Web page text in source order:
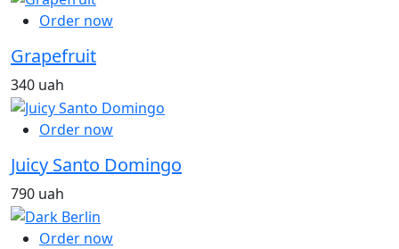
Order now
Grapefruit
340 uah
Order now
Juicy Santo Domingo
790 uah
Order now